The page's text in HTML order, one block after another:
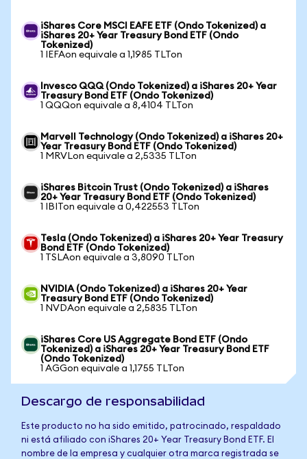
iShares Core MSCI EAFE ETF (Ondo Tokenized) a
iShares 20+ Year Treasury Bond ETF (Ondo
Tokenized)
1 IEFAon equivale a 1,1985 TLTon
Invesco QQQ (Ondo Tokenized) a iShares 20+ Year
Treasury Bond ETF (Ondo Tokenized)
1 QQQon equivale a 8,4104 TLTon
Marvell Technology (Ondo Tokenized) a iShares 20+
Year Treasury Bond ETF (Ondo Tokenized)
1 MRVLon equivale a 2,5335 TLTon
iShares Bitcoin Trust (Ondo Tokenized) a iShares
20+ Year Treasury Bond ETF (Ondo Tokenized)
1 IBITon equivale a 0,422553 TLTon
Tesla (Ondo Tokenized) a iShares 20+ Year Treasury
Bond ETF (Ondo Tokenized)
1 TSLAon equivale a 3,8090 TLTon
NVIDIA (Ondo Tokenized) a iShares 20+ Year
Treasury Bond ETF (Ondo Tokenized)
1 NVDAon equivale a 2,5835 TLTon
iShares Core US Aggregate Bond ETF (Ondo
Tokenized) a iShares 20+ Year Treasury Bond ETF
(Ondo Tokenized)
1 AGGon equivale a 1,1755 TLTon
Descargo de responsabilidad
Este producto no ha sido emitido, patrocinado, respaldado
ni está afiliado con iShares 20+ Year Treasury Bond ETF. El
nombre de la empresa y cualquier otra marca registrada se